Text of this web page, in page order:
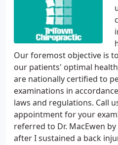
Our foremost objective is
our patients' optimal
are nationally certified to
examinations in
laws and regulations. Call
appointment for your
referred to Dr. MacEwen
after I sustained a back